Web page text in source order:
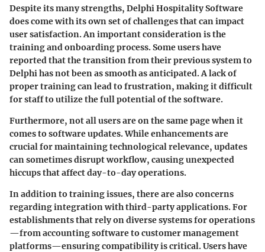
Despite its many strengths, Delphi Hospitality Software
does come with its own set of challenges that can impact
user satisfaction. An important consideration is the
training and onboarding process. Some users have
reported that the transition from their previous system to
Delphi has not been as smooth as anticipated. A lack of
proper training can lead to frustration, making it difficult
for staff to utilize the full potential of the software.
Furthermore, not all users are on the same page when it
comes to software updates. While enhancements are
crucial for maintaining technological relevance, updates
can sometimes disrupt workflow, causing unexpected
hiccups that affect day-to-day operations.
In addition to training issues, there are also concerns
regarding integration with third-party applications. For
establishments that rely on diverse systems for operations
—from accounting software to customer management
platforms—ensuring compatibility is critical. Users have